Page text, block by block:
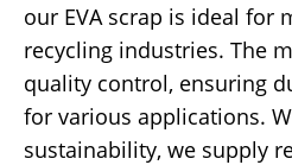
our EVA scrap is ideal for
recycling industries. The
quality control, ensuring
for various applications.
sustainability, we supply